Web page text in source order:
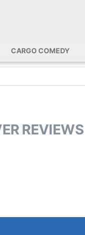
CARGO COMEDY
REVIEWS